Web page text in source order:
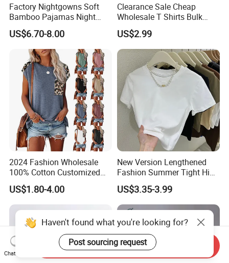
Factory Nightgowns Soft
Bamboo Pajamas Night
Oversized T Shirt
Comfortable Sleepwear
Sleep Dress Sleep Tee for
Women
US$6.70-8.00
Clearance Sale Cheap
Wholesale T Shirts Bulk
Wholesale Brand Clothing
Brand Clothes Designer
Clothes
US$2.99
2024 Fashion Wholesale
100% Cotton Customized
Logo Printing Women′ S
Crew Neck Panelled
Leopard Pocket Raglan
Sleeve Casual Tee Shirt T-
Shirt
US$1.80-4.00
New Version Lengthened
Fashion Summer Tight High
Waist American Hot Girl Top
210GSM 92 Cotton 8
Spandex Slim Fit Short
Sleeve T-Shirt
US$3.35-3.99
Haven't found what you're looking for?
Post sourcing request
Chat Now
Send Inquiry